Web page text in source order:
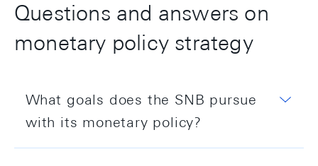
Questions and answers on
monetary policy strategy
What goals does the SNB pursue
with its monetary policy?